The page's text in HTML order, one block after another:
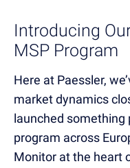
Introducing
MSP Program
Here at Paessler,
market dynamics
launched something
program across
Monitor at the heart